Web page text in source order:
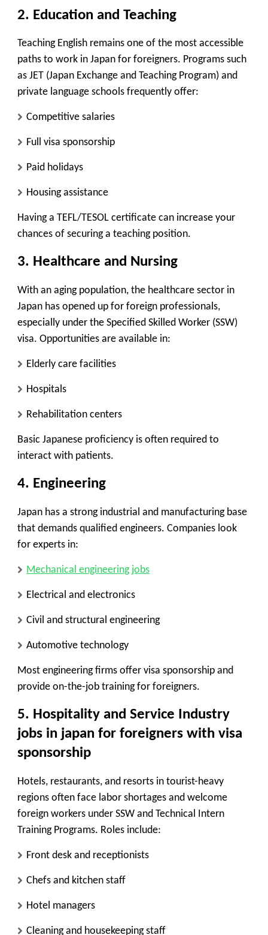
2. Education and Teaching
Teaching English remains one of the most accessible
paths to work in Japan for foreigners. Programs such
as JET (Japan Exchange and Teaching Program) and
private language schools frequently offer:
Competitive salaries
Full visa sponsorship
Paid holidays
Housing assistance
Having a TEFL/TESOL certificate can increase your
chances of securing a teaching position.
3. Healthcare and Nursing
With an aging population, the healthcare sector in
Japan has opened up for foreign professionals,
especially under the Specified Skilled Worker (SSW)
visa. Opportunities are available in:
Elderly care facilities
Hospitals
Rehabilitation centers
Basic Japanese proficiency is often required to
interact with patients.
4. Engineering
Japan has a strong industrial and manufacturing base
that demands qualified engineers. Companies look
for experts in:
Mechanical engineering jobs
Electrical and electronics
Civil and structural engineering
Automotive technology
Most engineering firms offer visa sponsorship and
provide on-the-job training for foreigners.
5. Hospitality and Service Industry
jobs in japan for foreigners with visa
sponsorship
Hotels, restaurants, and resorts in tourist-heavy
regions often face labor shortages and welcome
foreign workers under SSW and Technical Intern
Training Programs. Roles include:
Front desk and receptionists
Chefs and kitchen staff
Hotel managers
Cleaning and housekeeping staff